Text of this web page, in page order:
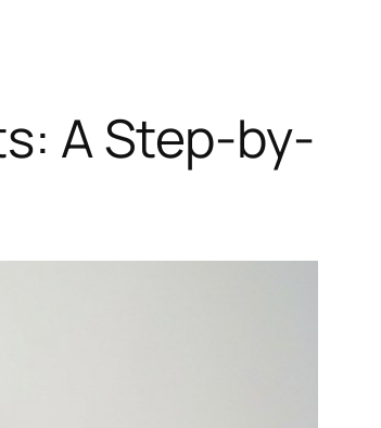
A Step-by-